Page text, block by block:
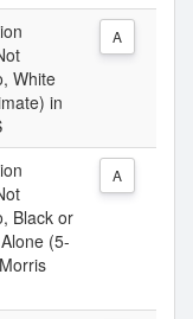
White
in
A
Black or
(5-
A